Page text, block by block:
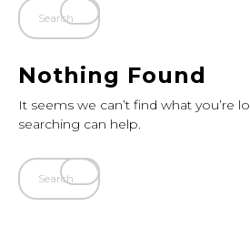
Nothing Found
It seems we can’t find what you’re
searching can help.